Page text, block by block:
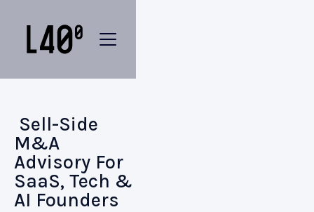
Sell-Side
M&A
Advisory For
SaaS, Tech &
AI Founders